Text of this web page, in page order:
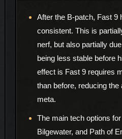
After the B-patch, Fast 9
consistent. This is
nerf, but also partially
being less stable before
effect is Fast 9 requires
than before, reducing
meta.
The main tech options
Bilgewater, and Path of